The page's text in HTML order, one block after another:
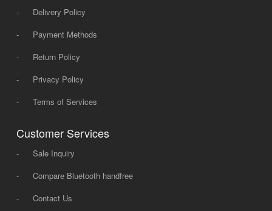
-
Delivery Policy
-
Payment Methods
-
Return Policy
-
Privacy Policy
-
Terms of Services
Customer Services
-
Sale Inquiry
-
Compare Bluetooth handfree
-
Contact Us